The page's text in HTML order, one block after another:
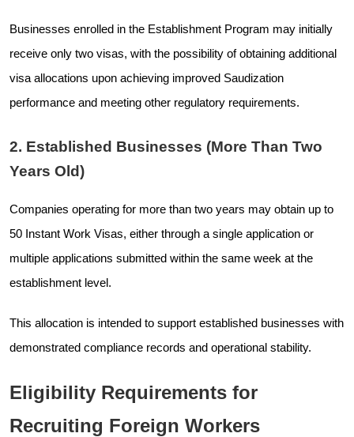
Businesses enrolled in the Establishment Program may initially
receive only two visas, with the possibility of obtaining additional
visa allocations upon achieving improved Saudization
performance and meeting other regulatory requirements.
2. Established Businesses (More Than Two
Years Old)
Companies operating for more than two years may obtain up to
50 Instant Work Visas, either through a single application or
multiple applications submitted within the same week at the
establishment level.
This allocation is intended to support established businesses with
demonstrated compliance records and operational stability.
Eligibility Requirements for
Recruiting Foreign Workers